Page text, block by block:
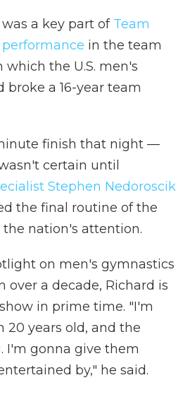
a key part of Team
in the team
the U.S. men's
broke a 16-year team
finish that night —
certain until
Stephen Nedoroscik
the final routine of the
nation's attention.
on men's gymnastics
over a decade, Richard is
in prime time. "I'm
20 years old, and the
I'm gonna give them
by," he said.